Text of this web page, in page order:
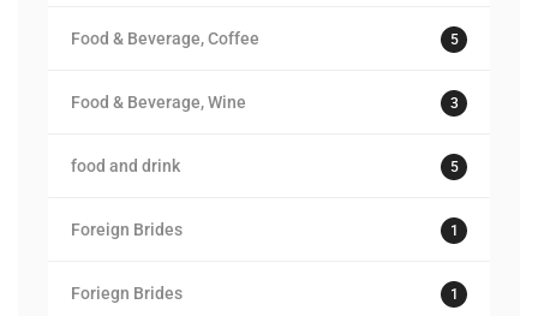
Food & Beverage, Coffee 5
Food & Beverage, Wine 3
food and drink 5
Foreign Brides 1
Foriegn Brides 1